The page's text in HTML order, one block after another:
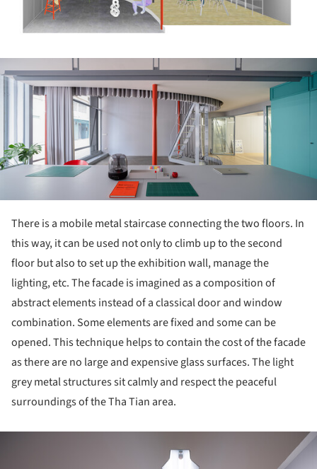
There is a mobile metal staircase connecting the two floors. In
this way, it can be used not only to climb up to the second
floor but also to set up the exhibition wall, manage the
lighting, etc. The facade is imagined as a composition of
abstract elements instead of a classical door and window
combination. Some elements are fixed and some can be
opened. This technique helps to contain the cost of the facade
as there are no large and expensive glass surfaces. The light
grey metal structures sit calmly and respect the peaceful
surroundings of the Tha Tian area.